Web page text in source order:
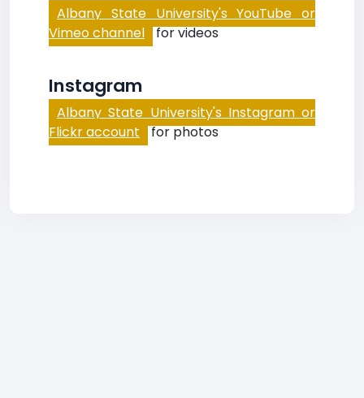
Albany State University's YouTube or
Vimeo channel for videos
Instagram
Albany State University's Instagram or
Flickr account for photos